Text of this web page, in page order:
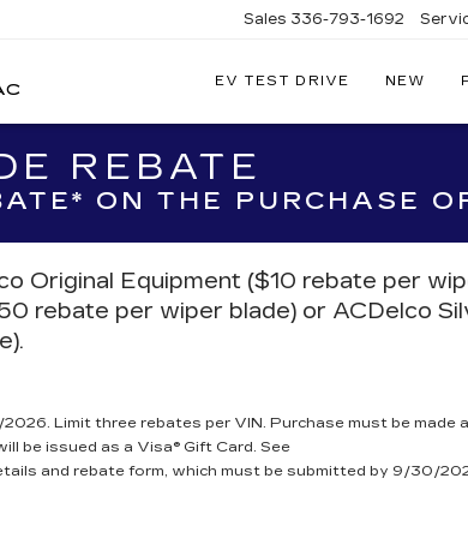
Sales 336-793-1692
EV TEST DRIVE NEW
REBATE
ON THE PURCHASE
Original Equipment ($10 rebate per
rebate per wiper blade) or ACDelco
Limit three rebates per VIN. Purchase must be made
be issued as a Visa® Gift Card. See
and rebate form, which must be submitted by 9/30/